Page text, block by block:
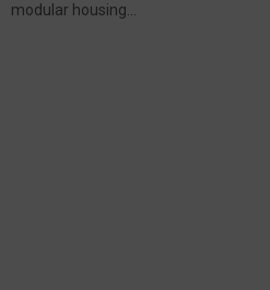
modular housing...